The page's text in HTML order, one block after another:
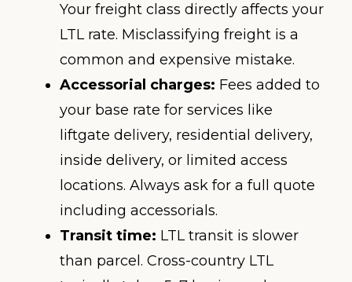
Your freight class directly affects your
LTL rate. Misclassifying freight is a
common and expensive mistake.
Accessorial charges: Fees added to
your base rate for services like
liftgate delivery, residential delivery,
inside delivery, or limited access
locations. Always ask for a full quote
including accessorials.
Transit time: LTL transit is slower
than parcel. Cross-country LTL